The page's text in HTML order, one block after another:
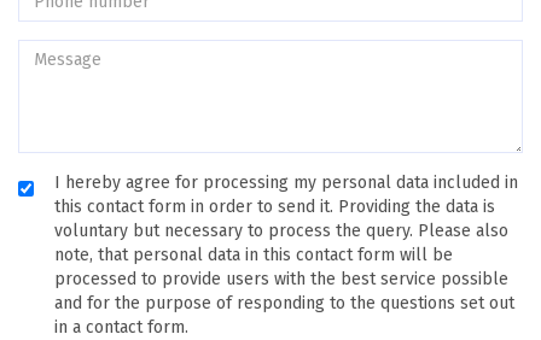
I hereby agree for processing my personal data included in
this contact form in order to send it. Providing the data is
voluntary but necessary to process the query. Please also
note, that personal data in this contact form will be
processed to provide users with the best service possible
and for the purpose of responding to the questions set out
in a contact form.